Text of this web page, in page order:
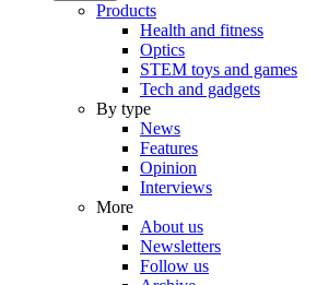
Products
Health and fitness
Optics
STEM toys and games
Tech and gadgets
By type
News
Features
Opinion
Interviews
More
About us
Newsletters
Follow us